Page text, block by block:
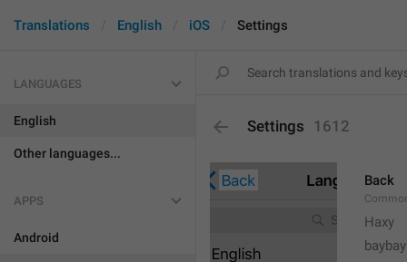
Translations English iOS Settings
LANGUAGES
English
Other languages...
APPS
Android
Settings 1612
Back
Haxy
baybay